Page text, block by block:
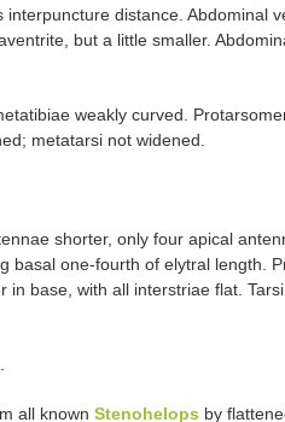
distance. Abdominal
but a little smaller.
weakly curved.
metatarsi not widened.
shorter, only four apical
basal one-fourth of elytral length.
base, with all interstriae flat. Tarsi
all known Stenohelops by